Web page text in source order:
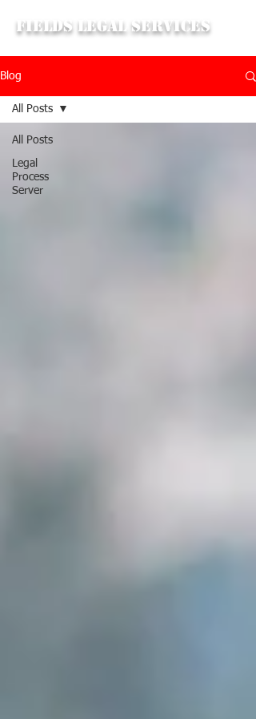
Fields Legal Services
Blog
All Posts
Legal
Process
Server
All Posts